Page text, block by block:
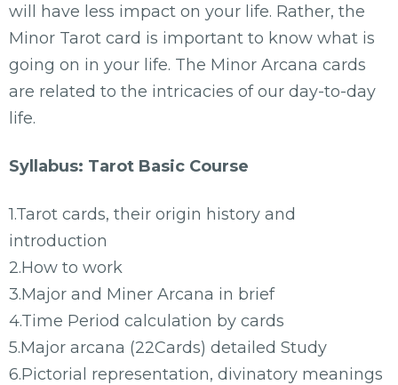
will have less impact on your life. Rather, the
Minor Tarot card is important to know what is
going on in your life. The Minor Arcana cards
are related to the intricacies of our day-to-day
life.
Syllabus: Tarot Basic Course
1.Tarot cards, their origin history and
introduction
2.How to work
3.Major and Miner Arcana in brief
4.Time Period calculation by cards
5.Major arcana (22Cards) detailed Study
6.Pictorial representation, divinatory meanings